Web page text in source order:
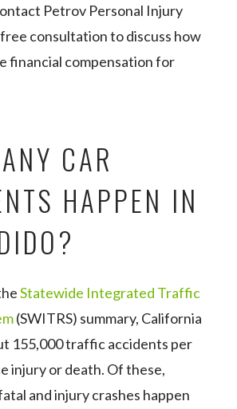
Petrov Personal Injury
consultation to discuss how
financial compensation for
CAR
HAPPEN IN
Statewide Integrated Traffic
(SWITRS) summary, California
155,000 traffic accidents per
injury or death. Of these,
and injury crashes happen